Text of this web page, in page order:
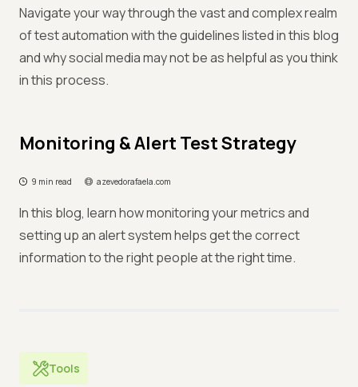
Navigate your way through the vast and complex realm
of test automation with the guidelines listed in this blog
and why social media may not be as helpful as you think
in this process.
Monitoring & Alert Test Strategy
9 min read azevedorafaela.com
In this blog, learn how monitoring your metrics and
setting up an alert system helps get the correct
information to the right people at the right time.
Tools